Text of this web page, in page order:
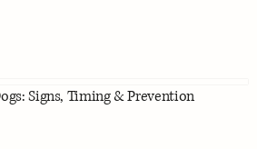
Signs, Timing & Prevention